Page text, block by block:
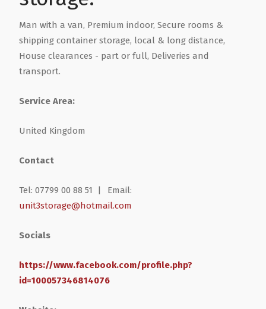
Man with a van, Premium indoor, Secure rooms &
shipping container storage, local & long distance,
House clearances - part or full, Deliveries and
transport.
Service Area:
United Kingdom
Contact
Tel: 07799 00 88 51 |
Email:
unit3storage@hotmail.com
Socials
https://www.facebook.com/profile.php?
id=100057346814076